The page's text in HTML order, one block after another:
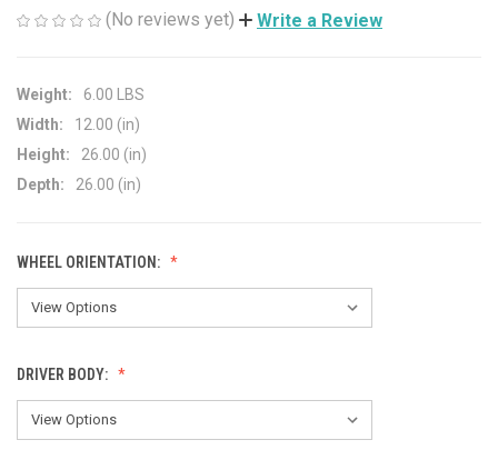
(No reviews yet) Write a Review
Weight:
6.00 LBS
Width:
12.00 (in)
Height:
26.00 (in)
Depth:
26.00 (in)
WHEEL ORIENTATION:
DRIVER BODY: